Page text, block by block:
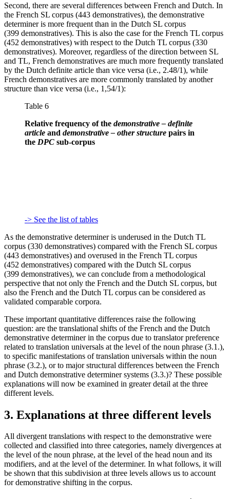
Second, there are several differences between French and Dutch. In
the French SL corpus (443 demonstratives), the demonstrative
determiner is more frequent than in the Dutch SL corpus
(399 demonstratives). This is also the case for the French TL corpus
(452 demonstratives) with respect to the Dutch TL corpus (330
demonstratives). Moreover, regardless of the direction between SL
and TL, French demonstratives are much more frequently translated
by the Dutch definite article than vice versa (i.e., 2.48/1), while
French demonstratives are more commonly translated by another
structure than vice versa (i.e., 1,54/1):
Table 6
Relative frequency of the demonstrative – definite
article and demonstrative – other structure pairs in
the DPC sub-corpus
-> See the list of tables
As the demonstrative determiner is underused in the Dutch TL
corpus (330 demonstratives) compared with the French SL corpus
(443 demonstratives) and overused in the French TL corpus
(452 demonstratives) compared with the Dutch SL corpus
(399 demonstratives), we can conclude from a methodological
perspective that not only the French and the Dutch SL corpus, but
also the French and the Dutch TL corpus can be considered as
validated comparable corpora.
These important quantitative differences raise the following
question: are the translational shifts of the French and the Dutch
demonstrative determiner in the corpus due to translator preference
related to translation universals at the level of the noun phrase (3.1.),
to specific manifestations of translation universals within the noun
phrase (3.2.), or to major structural differences between the French
and Dutch demonstrative determiner systems (3.3.)? These possible
explanations will now be examined in greater detail at the three
different levels.
3. Explanations at three different levels
All divergent translations with respect to the demonstrative were
collected and classified into three categories, namely divergences at
the level of the noun phrase, at the level of the head noun and its
modifiers, and at the level of the determiner. In what follows, it will
be shown that this subdivision at three levels allows us to account
for demonstrative shifting in the corpus.